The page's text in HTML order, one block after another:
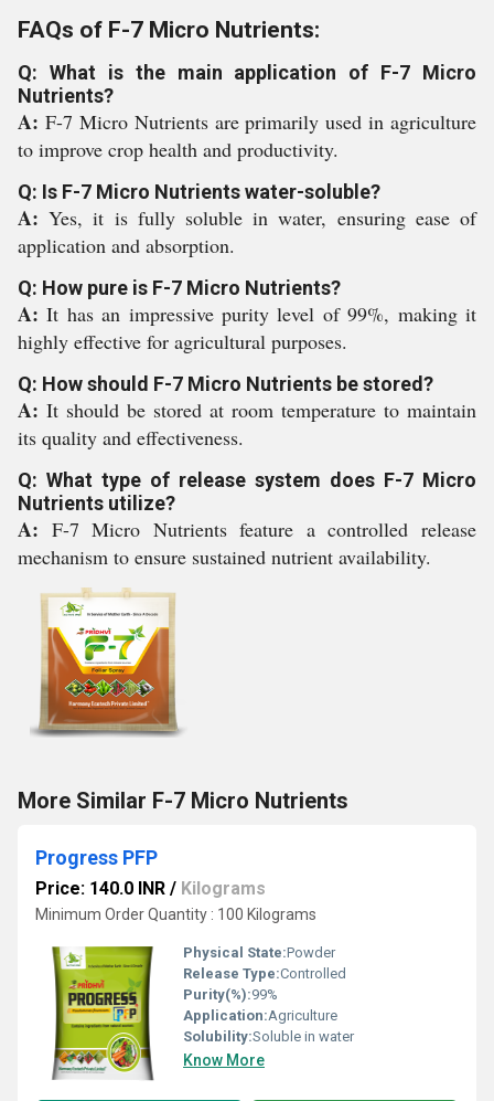
FAQs of F-7 Micro Nutrients:
Q: What is the main application of F-7 Micro
Nutrients?
A: F-7 Micro Nutrients are primarily used in agriculture
to improve crop health and productivity.
Q: Is F-7 Micro Nutrients water-soluble?
A:Yes, it is fully soluble in water, ensuring ease of
application and absorption.
Q: How pure is F-7 Micro Nutrients?
A:It has an impressive purity level of 99%, making it
highly effective for agricultural purposes.
Q: How should F-7 Micro Nutrients be stored?
A: It should be stored at room temperature to maintain
its quality and effectiveness.
Q: What type of release system does F-7 Micro
Nutrients utilize?
A: F-7 Micro Nutrients feature a controlled release
mechanism to ensure sustained nutrient availability.
More Similar F-7 Micro Nutrients
Progress PFP
Price: 140.0 INR / Kilograms
Minimum Order Quantity : 100 Kilograms
Physical State:Powder
Release Type:Controlled
Purity(%):99%
Application:Agriculture
Solubility:Soluble in water
Know More